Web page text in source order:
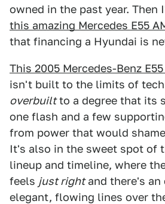
owned in the past year. Then
this amazing Mercedes E55
that financing a Hyundai is
This 2005 Mercedes-Benz E55
isn't built to the limits of
overbuiltto a degree that its
one flash and a few
from power that would
It's also in the sweet spot of
lineup and timeline, where
feels just rightand there's an
elegant, flowing lines over